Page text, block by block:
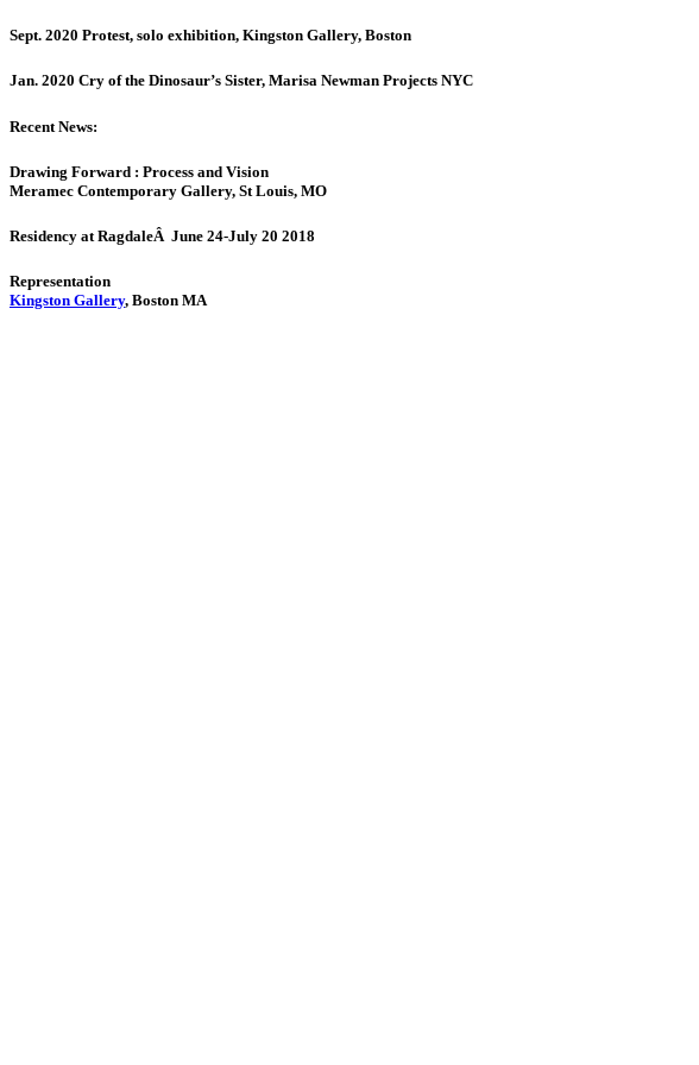
Sept. 2020 Protest, solo exhibition, Kingston Gallery, Boston
Jan. 2020 Cry of the Dinosaur’s Sister, Marisa Newman Projects NYC
Recent News:
Drawing Forward : Process and Vision
Meramec Contemporary Gallery, St Louis, MO
Residency at RagdaleÂ June 24-July 20 2018
Representation
Kingston Gallery, Boston MA